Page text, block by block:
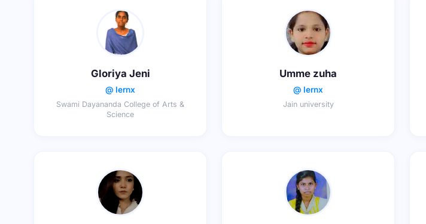
Gloriya Jeni
@ lernx
Swami Dayananda College of Arts &
Science
Umme zuha
@ lernx
Jain university